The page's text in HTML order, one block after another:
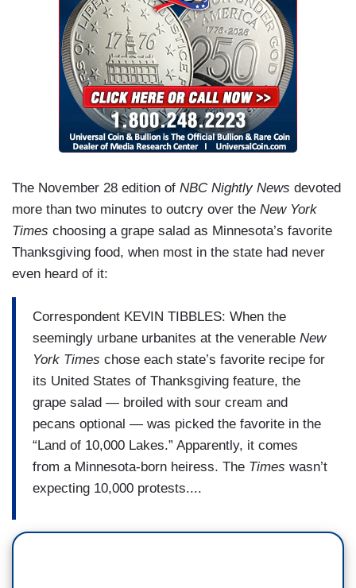
The November 28 edition of NBC Nightly News devoted
more than two minutes to outcry over the New York
Times choosing a grape salad as Minnesota’s favorite
Thanksgiving food, when most in the state had never
even heard of it:
Correspondent KEVIN TIBBLES: When the
seemingly urbane urbanites at the venerable New
York Times chose each state’s favorite recipe for
its United States of Thanksgiving feature, the
grape salad — broiled with sour cream and
pecans optional — was picked the favorite in the
“Land of 10,000 Lakes.” Apparently, it comes
from a Minnesota-born heiress. The Times wasn’t
expecting 10,000 protests....